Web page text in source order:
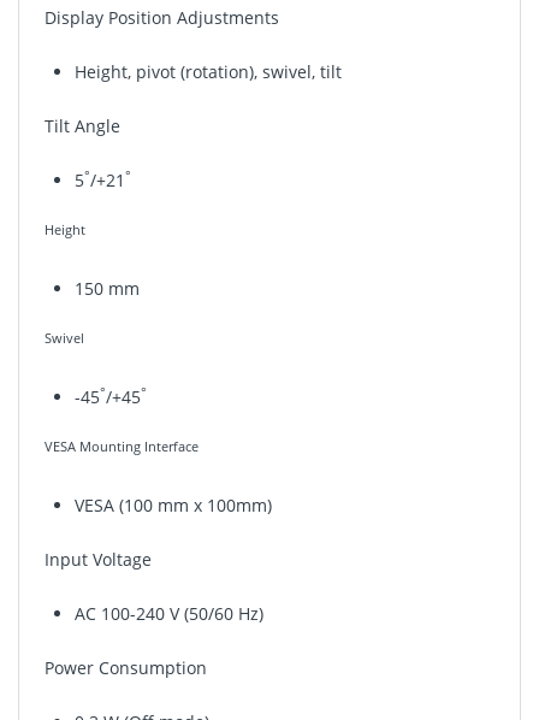
Display Position Adjustments
Height, pivot (rotation), swivel, tilt
Tilt Angle
5°/+21 °
Height
150 mm
Swivel
-45°/+45°
VESA Mounting Interface
VESA (100 mm x 100mm)
Input Voltage
AC 100-240 V (50/60 Hz)
Power Consumption